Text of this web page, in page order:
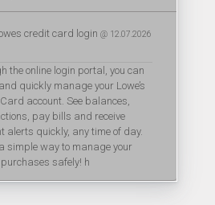
credit card login @ 12.07.2026
the online login portal, you can
quickly manage your Lowe’s
account. See balances,
pay bills and receive
alerts quickly, any time of day.
a simple way to manage your
purchases safely! h